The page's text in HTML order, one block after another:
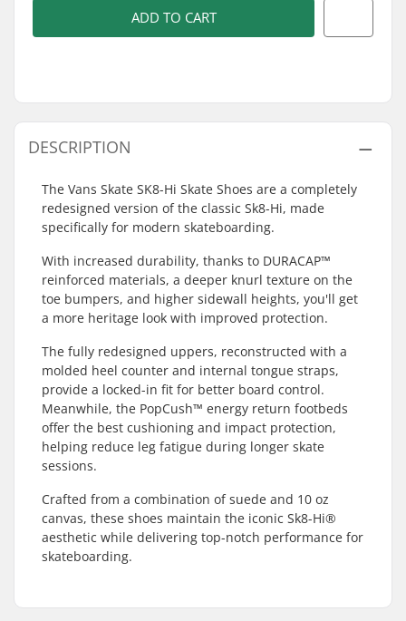
ADD TO CART
DESCRIPTION
The Vans Skate SK8-Hi Skate Shoes are a completely
redesigned version of the classic Sk8-Hi, made
specifically for modern skateboarding.
With increased durability, thanks to DURACAP™
reinforced materials, a deeper knurl texture on the
toe bumpers, and higher sidewall heights, you'll get
a more heritage look with improved protection.
The fully redesigned uppers, reconstructed with a
molded heel counter and internal tongue straps,
provide a locked-in fit for better board control.
Meanwhile, the PopCush™ energy return footbeds
offer the best cushioning and impact protection,
helping reduce leg fatigue during longer skate
sessions.
Crafted from a combination of suede and 10 oz
canvas, these shoes maintain the iconic Sk8-Hi®
aesthetic while delivering top-notch performance for
skateboarding.